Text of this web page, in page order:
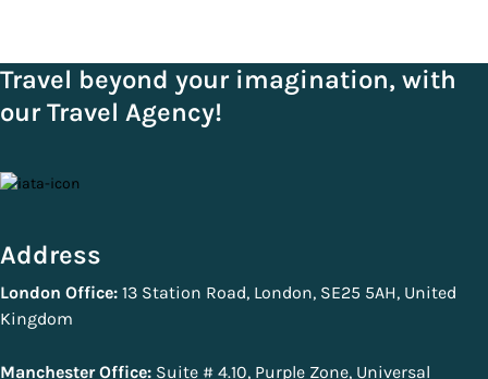
Travel beyond your imagination, with
our Travel Agency!
Address
London Office: 13 Station Road, London, SE25 5AH, United
Kingdom
Manchester Office: Suite # 4.10, Purple Zone, Universal